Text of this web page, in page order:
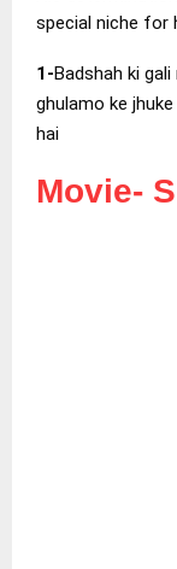
special niche for
1-Badshah ki
ghulamo ke
hai
Movie-